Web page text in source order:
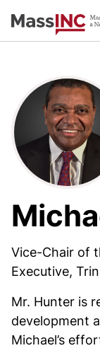
to
Vice-Chair of
Executive,
Mr. Hunter is
development
Michael’s